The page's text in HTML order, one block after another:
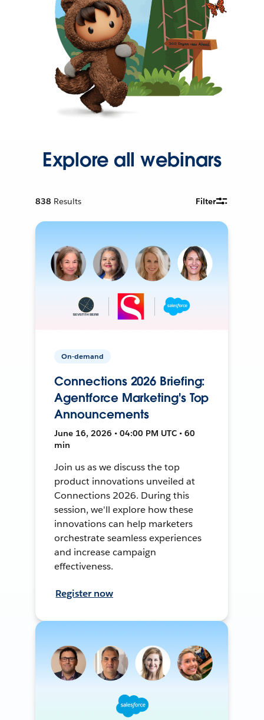
Explore all webinars
838 Results Filter
On-demand
Connections 2026 Briefing:
Agentforce Marketing's Top
Announcements
June 16, 2026 • 04:00 PM UTC • 60
min
Join us as we discuss the top
product innovations unveiled at
Connections 2026. During this
session, we'll explore how these
innovations can help marketers
orchestrate seamless experiences
and increase campaign
effectiveness.
Register now